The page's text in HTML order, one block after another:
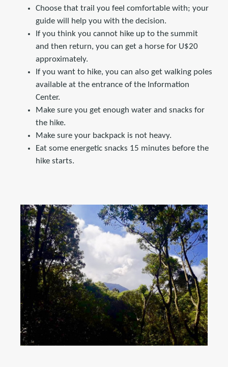
Choose that trail you feel comfortable with; your
guide will help you with the decision.
If you think you cannot hike up to the summit
and then return, you can get a horse for U$20
approximately.
If you want to hike, you can also get walking poles
available at the entrance of the Information
Center.
Make sure you get enough water and snacks for
the hike.
Make sure your backpack is not heavy.
Eat some energetic snacks 15 minutes before the
hike starts.